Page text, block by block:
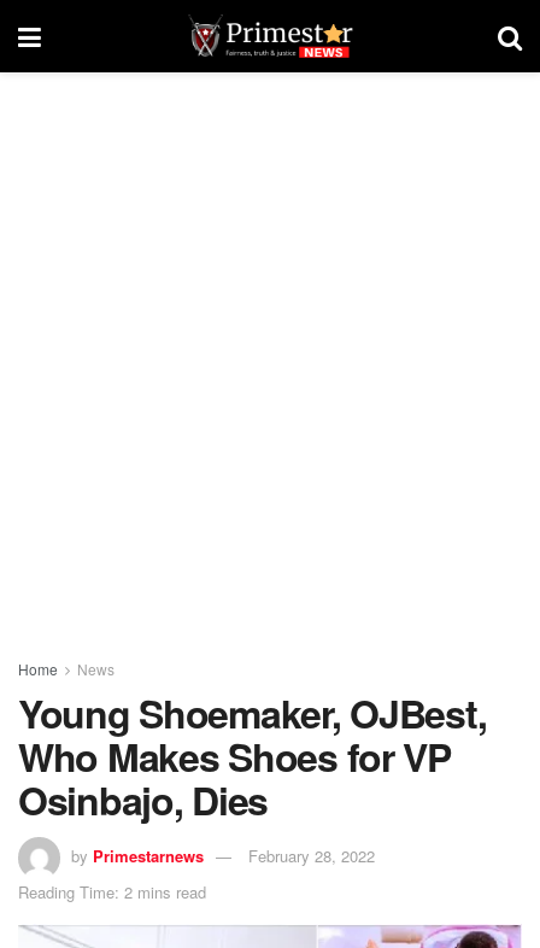
Home News
Young Shoemaker, OJBest,
Who Makes Shoes for VP
Osinbajo, Dies
by Primestarnews
February 28, 2022
Reading Time: 2 mins read